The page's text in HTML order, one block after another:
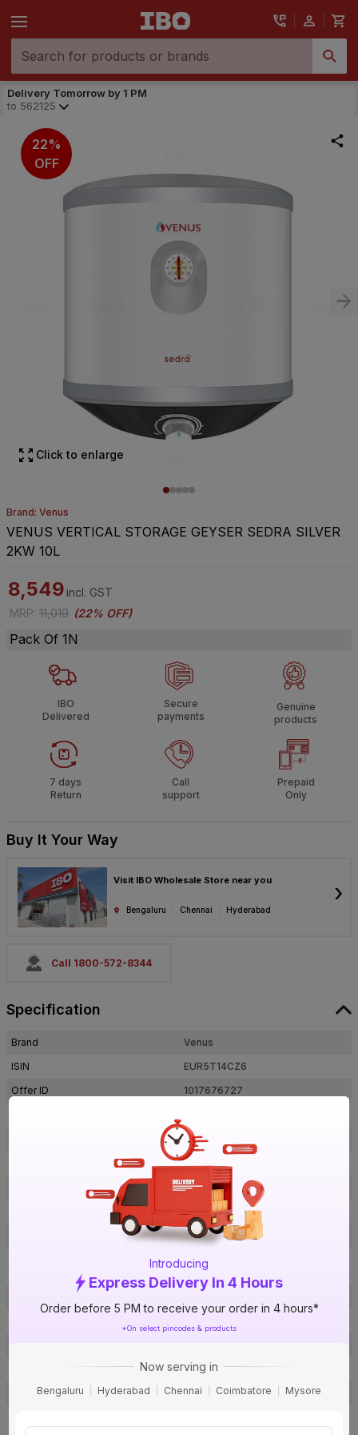
Delivery Tomorrow by 1 PM
to 562125
Introducing
Express Delivery In 4 Hours
Order before 5 PM to receive your order in 4 hours*
*On select pincodes & products
Now serving in
Bengaluru Hyderabad Chennai Coimbatore Mysore
22%
OFF
Click to enlarge
Brand: Venus
VENUS VERTICAL STORAGE GEYSER SEDRA SILVER
2KW 10L
8,549 incl. GST
MRP: 11,010 (22% OFF)
Pack Of 1N
IBO
Delivered
Secure
payments
Genuine
products
7 days
Return
Call
support
Prepaid
Only
Buy It Your Way
Visit IBO Wholesale Store near you
Bengaluru Chennai Hyderabad
›
Call 1800-572-8344
Specification
Brand
Venus
ISIN
EUR5T14CZ6
Offer ID
1017676727
010SV
900 x 900 x 200 mm
Silver
220 V
8 Bar
Porcelain Enamel Glass Lined
Tank
Power Consumption
2000 W
Bee Rating
5 Star